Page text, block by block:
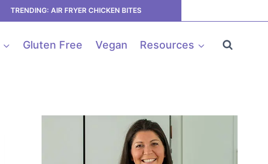
TRENDING: AIR FRYER CHICKEN BITES
Gluten Free Vegan Resources